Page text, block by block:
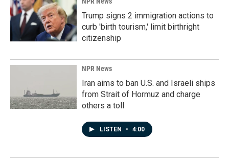
Trump signs 2 immigration actions to
curb 'birth tourism,' limit birthright
citizenship
NPR News
Iran aims to ban U.S. and Israeli ships
from Strait of Hormuz and charge
others a toll
LISTEN • 4:00